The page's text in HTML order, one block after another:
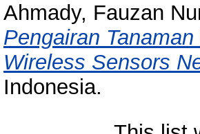
Ahmady, Fauzan
Pengairan
Wireless Sensors
Indonesia.